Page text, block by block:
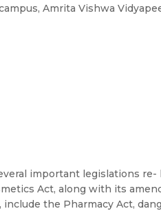
Amrita Vishwa
important legislations
Act, along with its
the Pharmacy Act,